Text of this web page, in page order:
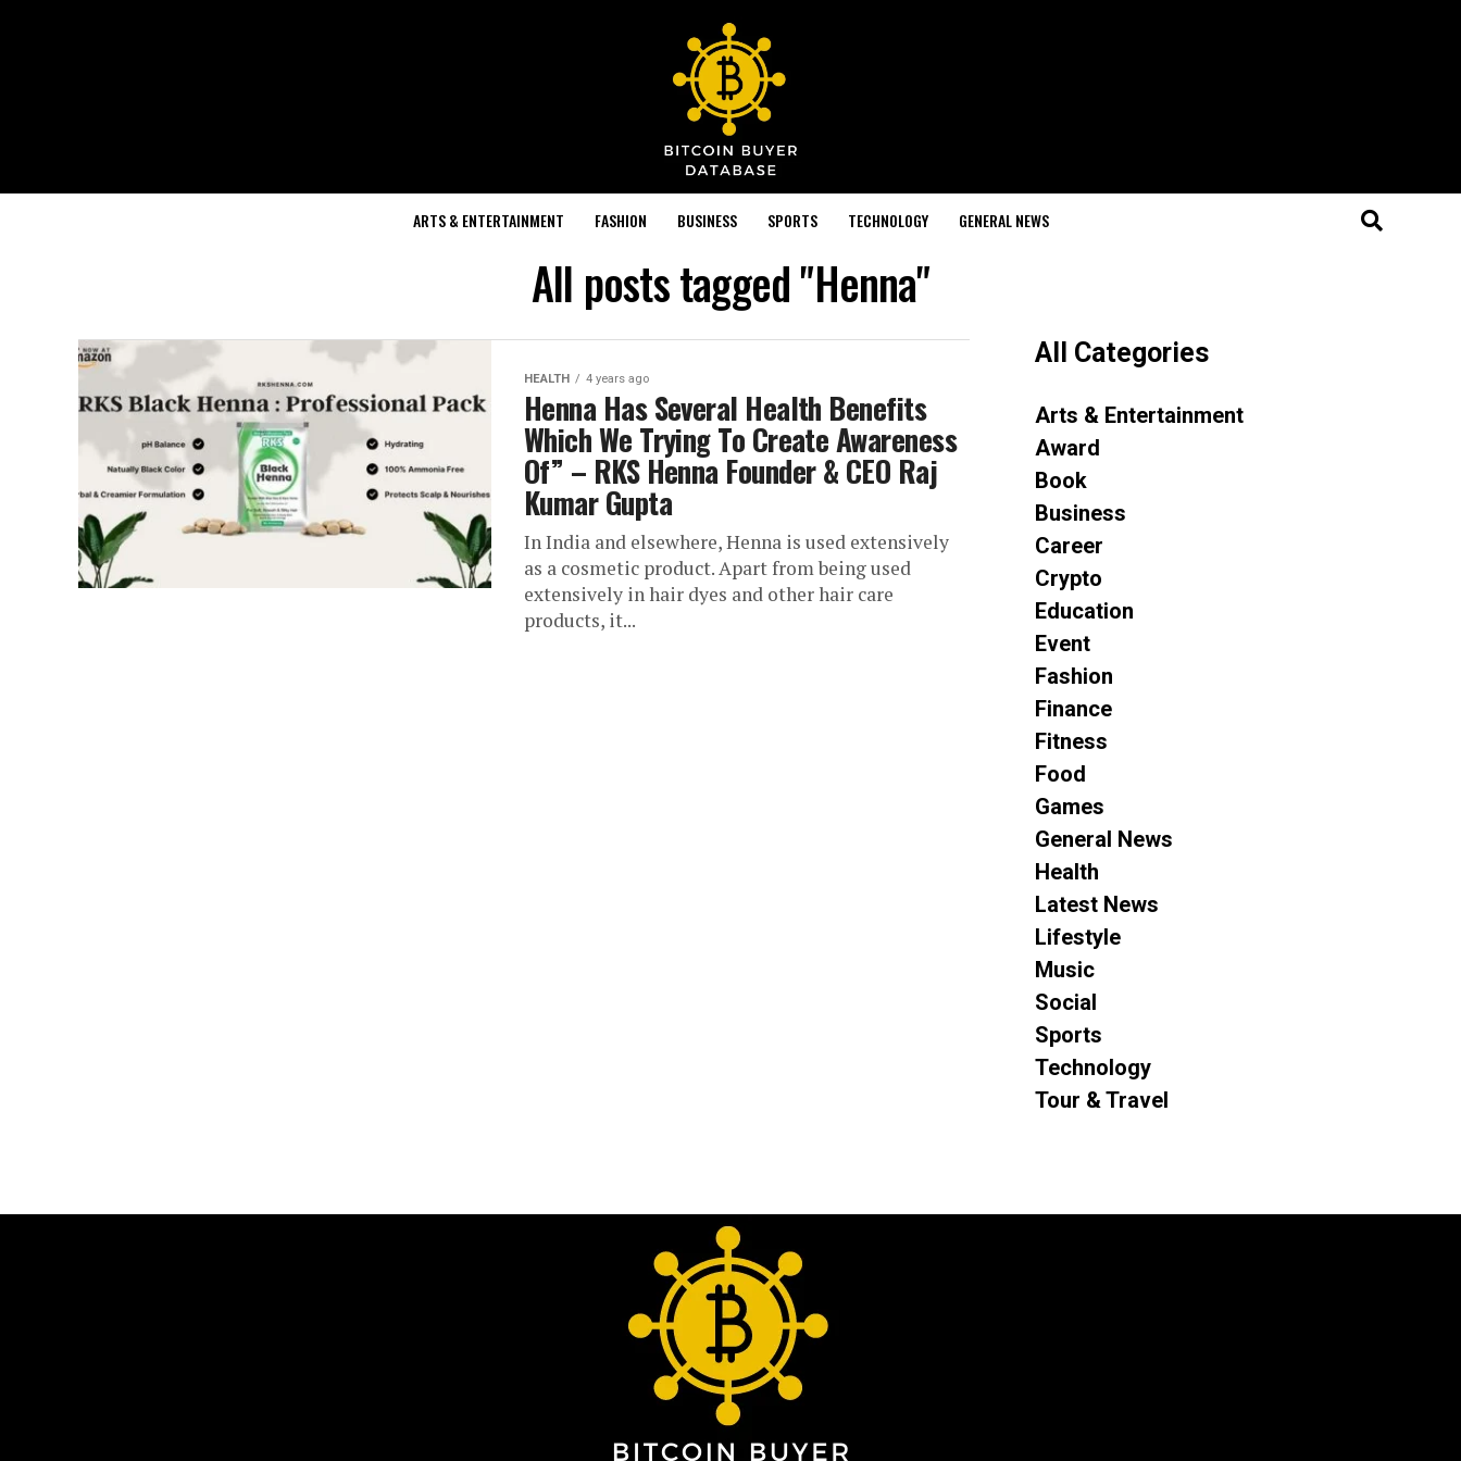
ARTS & ENTERTAINMENT FASHION BUSINESS SPORTS TECHNOLOGY GENERAL NEWS
All posts tagged "Henna"
HEALTH 4 years ago
Henna Has Several Health Benefits
Which We Trying To Create Awareness
Of” – RKS Henna Founder & CEO Raj
Kumar Gupta
In India and elsewhere, Henna is used extensively
as a cosmetic product. Apart from being used
extensively in hair dyes and other hair care
products, it...
All Categories
Arts & Entertainment
Award
Book
Business
Career
Crypto
Education
Event
Fashion
Finance
Fitness
Food
Games
General News
Health
Latest News
Lifestyle
Music
Social
Sports
Technology
Tour & Travel